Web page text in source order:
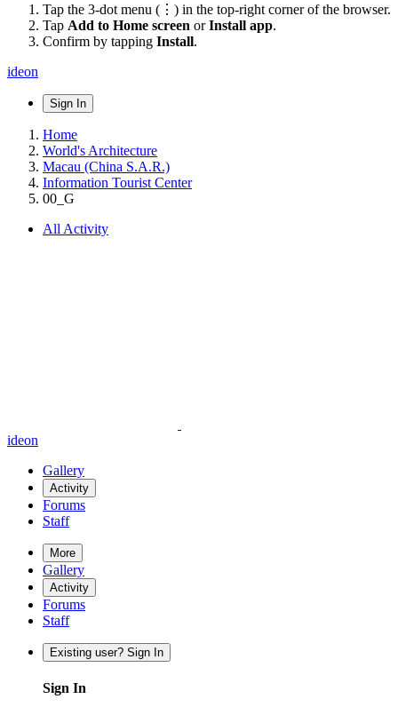
Tap the 3-dot menu (⋮) in the top-right corner of the browser.
Tap Add to Home screen orInstall app.
Confirm by tapping Install.
ideon
Sign In
Home
World's Architecture
Macau (China S.A.R.)
Information Tourist Center
00_G
All Activity
ideon
Gallery
Activity
Forums
Staff
More
Gallery
Activity
Forums
Staff
Existing user? Sign In
Sign In